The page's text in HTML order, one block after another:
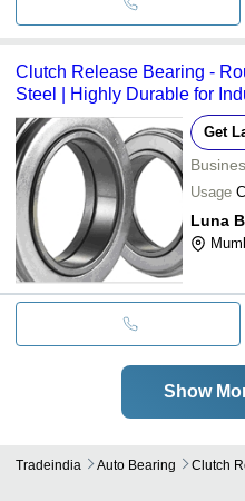
Clutch Release Bearing -
Steel | Highly Durable for
Get
Usage
Luna
Show
Tradeindia Auto Bearing Clutch